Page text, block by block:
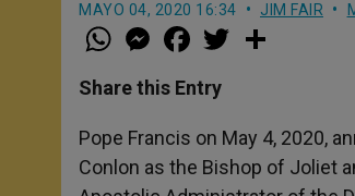
MAYO 04, 2020 16:34 JIM FAIR
W
h
t
s
p
p
M
e
s
e
g
e
r
a
e
b
o
k
w
r
Share this Entry
Pope Francis on May 4, 2020,
Conlon as the Bishop of Joliet